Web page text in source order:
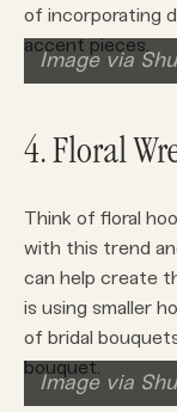
of incorporating
accent pieces.
Image via
4. Floral
Think of floral
with this trend
can help create
is using smaller
of bridal
bouquet.
Image via